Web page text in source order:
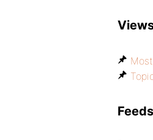
Feeds